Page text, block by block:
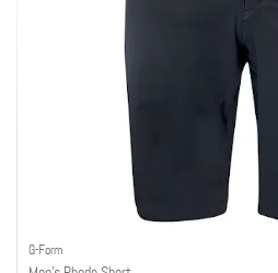
G-Form